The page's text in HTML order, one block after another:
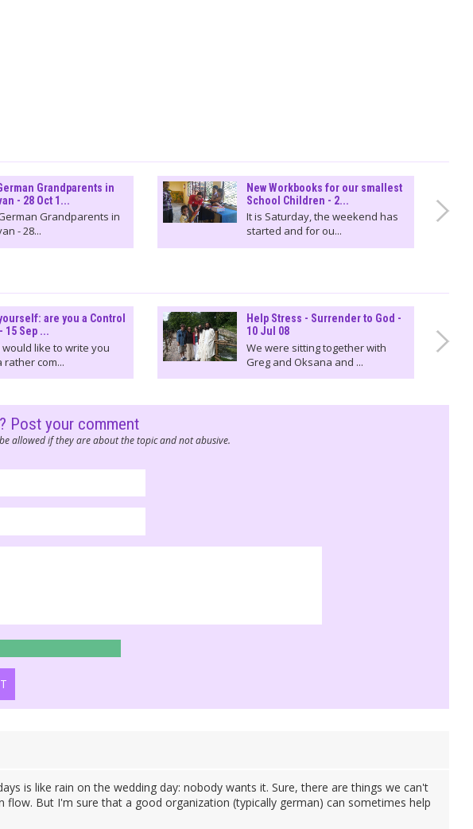
Grandparents in
- 28 Oct 1...
Grandparents in
- 28...
New Workbooks for our smallest
School Children - 2...
It is Saturday, the weekend has
started and for ou...
are you a Control
15 Sep ...
would like to write you
rather com...
Help Stress - Surrender to God -
10 Jul 08
We were sitting together with
Greg and Oksana and ...
Post your comment
allowed if they are about the topic and not abusive.
is like rain on the wedding day: nobody wants it. Sure, there are things we can't
flow. But I'm sure that a good organization (typically german) can sometimes help